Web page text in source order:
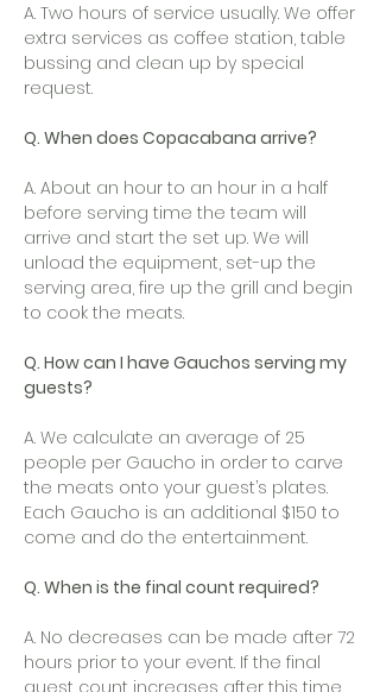
A. Two hours of service usually. We offer
extra services as coffee station, table
bussing and clean up by special
request.
Q. When does Copacabana arrive?
A. About an hour to an hour in a half
before serving time the team will
arrive and start the set up. We will
unload the equipment, set-up the
serving area, fire up the grill and begin
to cook the meats.
Q. How can I have Gauchos serving my
guests?
A. We calculate an average of 25
people per Gaucho in order to carve
the meats onto your guest’s plates.
Each Gaucho is an additional $150 to
come and do the entertainment.
Q. When is the final count required?
A. No decreases can be made after 72
hours prior to your event. If the final
guest count increases after this time,